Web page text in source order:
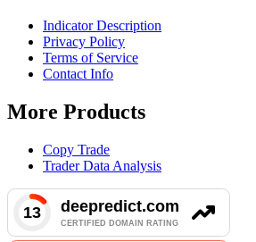
Indicator Description
Privacy Policy
Terms of Service
Contact Info
More Products
Copy Trade
Trader Data Analysis